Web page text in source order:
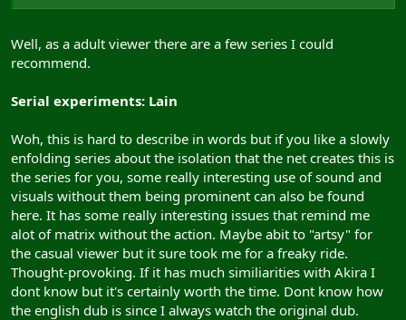
Well, as a adult viewer there are a few series I could
recommend.
Serial experiments: Lain
Woh, this is hard to describe in words but if you like a slowly
enfolding series about the isolation that the net creates this is
the series for you, some really interesting use of sound and
visuals without them being prominent can also be found
here. It has some really interesting issues that remind me
alot of matrix without the action. Maybe abit to "artsy" for
the casual viewer but it sure took me for a freaky ride.
Thought-provoking. If it has much similiarities with Akira I
dont know but it's certainly worth the time. Dont know how
the english dub is since I always watch the original dub.